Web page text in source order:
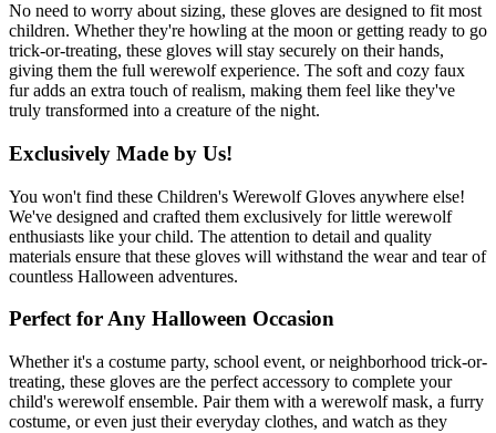
No need to worry about sizing, these gloves are designed to fit most
children. Whether they're howling at the moon or getting ready to go
trick-or-treating, these gloves will stay securely on their hands,
giving them the full werewolf experience. The soft and cozy faux
fur adds an extra touch of realism, making them feel like they've
truly transformed into a creature of the night.
Exclusively Made by Us!
You won't find these Children's Werewolf Gloves anywhere else!
We've designed and crafted them exclusively for little werewolf
enthusiasts like your child. The attention to detail and quality
materials ensure that these gloves will withstand the wear and tear of
countless Halloween adventures.
Perfect for Any Halloween Occasion
Whether it's a costume party, school event, or neighborhood trick-or-
treating, these gloves are the perfect accessory to complete your
child's werewolf ensemble. Pair them with a werewolf mask, a furry
costume, or even just their everyday clothes, and watch as they